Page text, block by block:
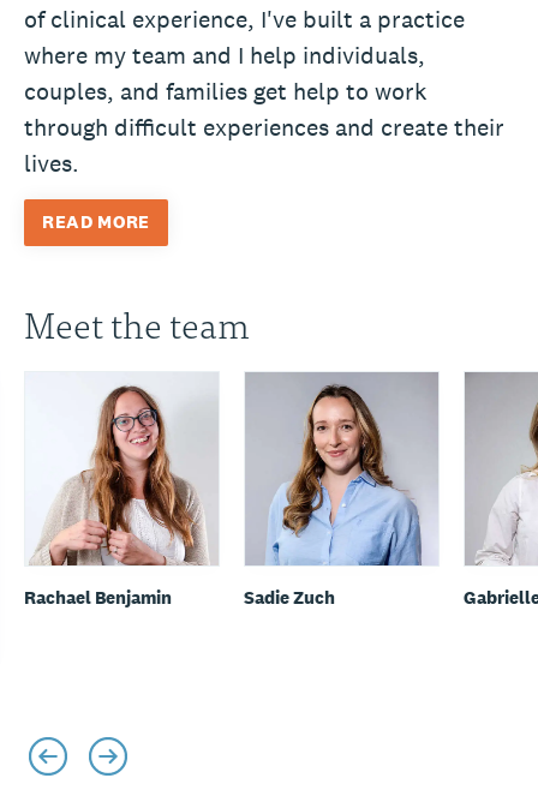
of clinical experience, I've built a practice
where my team and I help individuals,
couples, and families get help to work
through difficult experiences and create their
lives.
READ MORE
Meet the team
Rachael Benjamin Sadie Zuch